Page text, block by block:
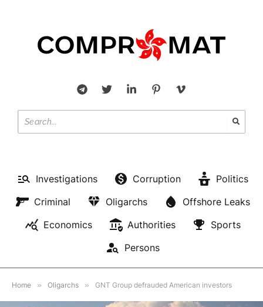
Investigations Corruption
Politics
Criminal
Oligarchs
Offshore Leaks
Economics
Authorities
Sports
Persons
Home » Oligarchs » GNT Group defrauded American investors